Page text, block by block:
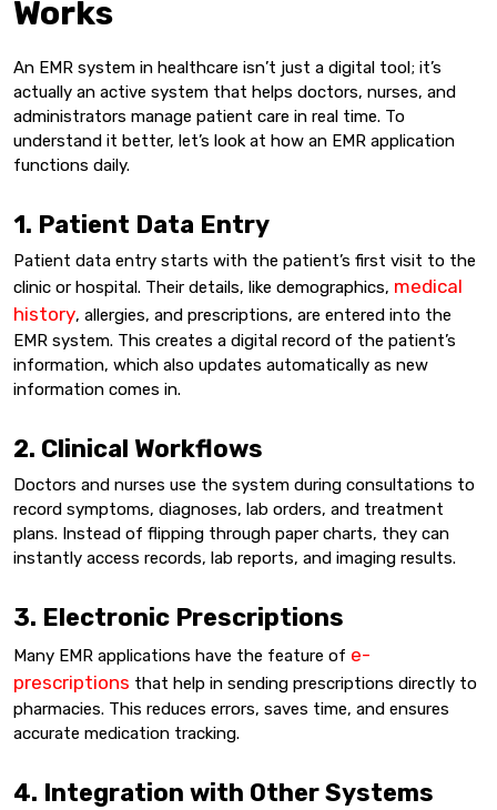
Works
An EMR system in healthcare isn’t just a digital tool; it’s
actually an active system that helps doctors, nurses, and
administrators manage patient care in real time. To
understand it better, let’s look at how an EMR application
functions daily.
1. Patient Data Entry
Patient data entry starts with the patient’s first visit to the
clinic or hospital. Their details, like demographics, medical
history, allergies, and prescriptions, are entered into the
EMR system. This creates a digital record of the patient’s
information, which also updates automatically as new
information comes in.
2. Clinical Workflows
Doctors and nurses use the system during consultations to
record symptoms, diagnoses, lab orders, and treatment
plans. Instead of flipping through paper charts, they can
instantly access records, lab reports, and imaging results.
3. Electronic Prescriptions
Many EMR applications have the feature of e-
prescriptions that help in sending prescriptions directly to
pharmacies. This reduces errors, saves time, and ensures
accurate medication tracking.
4. Integration with Other Systems